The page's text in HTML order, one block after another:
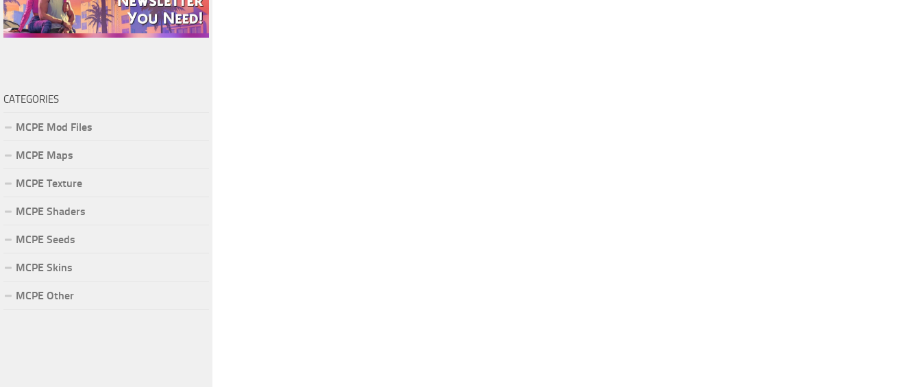
CATEGORIES
MCPE Mod Files
MCPE Maps
MCPE Texture
MCPE Shaders
MCPE Seeds
MCPE Skins
MCPE Other